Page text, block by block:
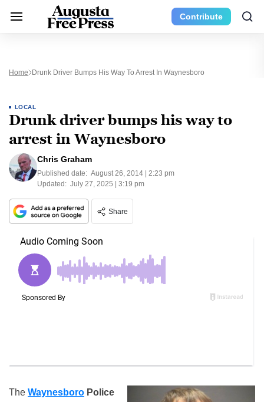
Contribute
Home Drunk Driver Bumps His Way To Arrest In Waynesboro
LOCAL
Drunk driver bumps his way to
arrest in Waynesboro
Chris Graham
Published date: August 26, 2014 | 2:23 pm
Updated: July 27, 2025 | 3:19 pm
Share
The Waynesboro Police